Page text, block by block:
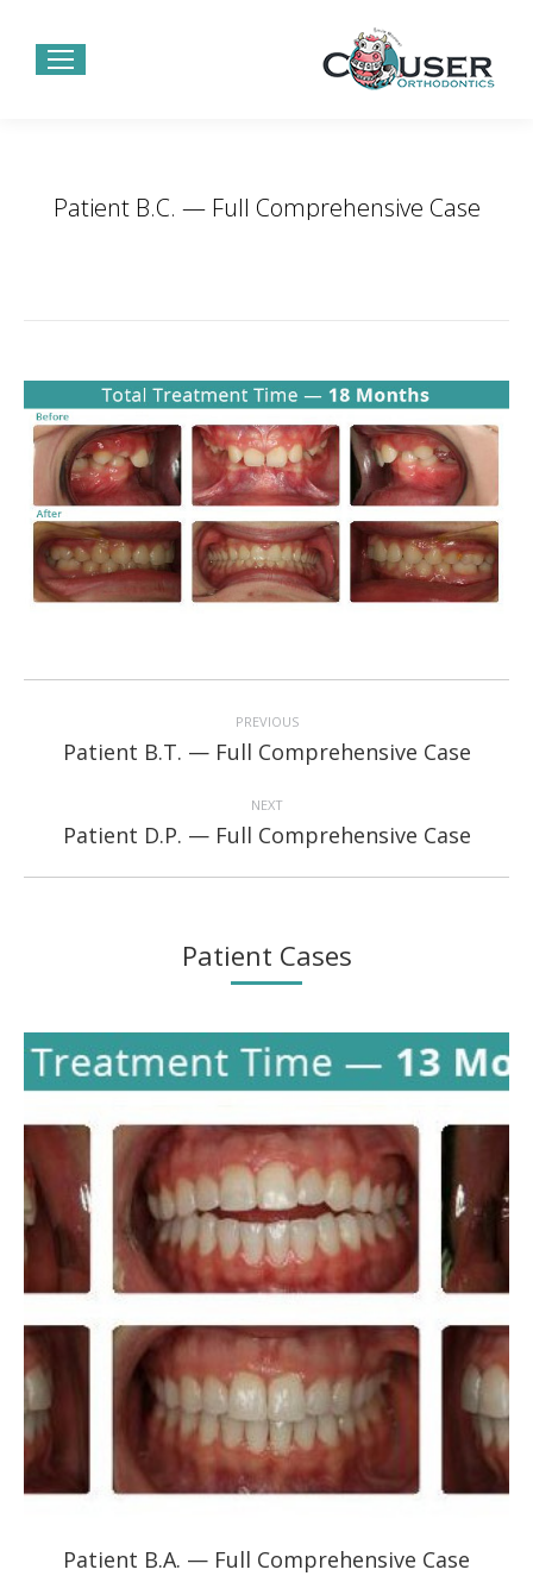
Patient B.C. — Full Comprehensive Case
PREVIOUS
Previous
project:
Patient B.T. — Full Comprehensive Case
NEXT
Next
project:
Patient D.P. — Full Comprehensive Case
Patient Cases
Patient B.A. — Full Comprehensive Case